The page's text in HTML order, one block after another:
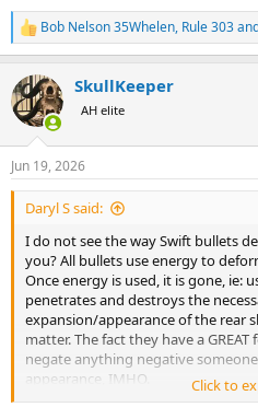
R
e
c
t
i
s
:
Bob Nelson 35Whelen, Rule 303
SkullKeeper
AH elite
Jun 19, 2026
Daryl S said:
I do not see the way Swift bullets
you? All bullets use energy to
Once energy is used, it is gone, ie:
penetrates and destroys the
expansion/appearance of the rear
matter. The fact they have a
negate anything negative
appearance, IMHO.
I've never used them, but would if
Click to